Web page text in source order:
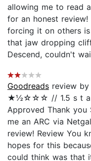
allowing me to read
for an honest
forcing it on others
that jaw dropping
Descend, couldn't
Goodreads review by
★½☆☆☆ // 1.5 s t a
Approved Thank you
me an ARC via
review! Review You
hopes for this
could think was that